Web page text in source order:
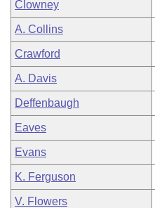
Clowney
A. Collins
Crawford
A. Davis
Deffenbaugh
Eaves
Evans
K. Ferguson
V. Flowers